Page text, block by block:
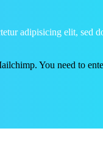
adipisicing elit, sed
You need to